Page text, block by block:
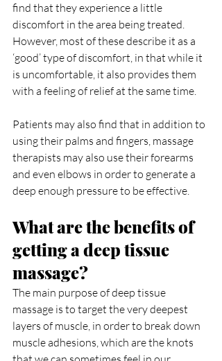
find that they experience a little
discomfort in the area being treated.
However, most of these describe it as a
‘good’ type of discomfort, in that while it
is uncomfortable, it also provides them
with a feeling of relief at the same time.
Patients may also find that in addition to
using their palms and fingers, massage
therapists may also use their forearms
and even elbows in order to generate a
deep enough pressure to be effective.
What are the benefits of
getting a deep tissue
massage?
The main purpose of deep tissue
massage is to target the very deepest
layers of muscle, in order to break down
muscle adhesions, which are the knots